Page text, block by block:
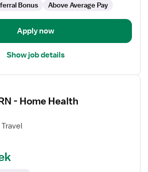
Bonus Above Average Pay
Apply now
Show job details
- Home Health